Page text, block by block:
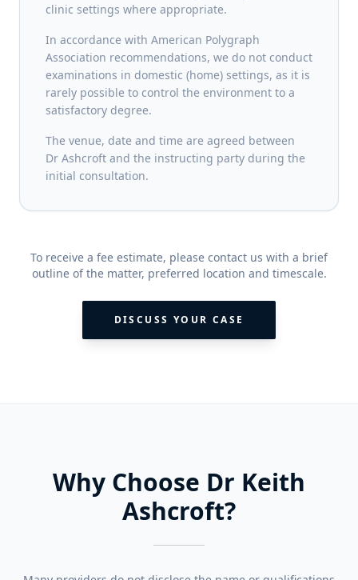
clinic settings where appropriate.
In accordance with American Polygraph
Association recommendations, we do not conduct
examinations in domestic (home) settings, as it is
rarely possible to control the environment to a
satisfactory degree.
The venue, date and time are agreed between
Dr Ashcroft and the instructing party during the
initial consultation.
To receive a fee estimate, please contact us with a brief
outline of the matter, preferred location and timescale.
DISCUSS YOUR CASE
Why Choose Dr Keith
Ashcroft?